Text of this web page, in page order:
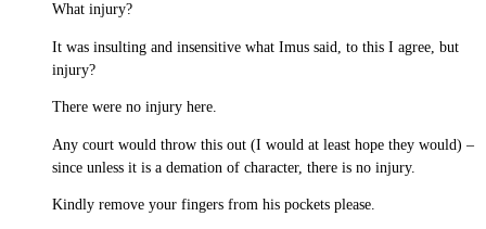
What injury?
It was insulting and insensitive what Imus said, to this I agree, but
injury?
There were no injury here.
Any court would throw this out (I would at least hope they would) –
since unless it is a demation of character, there is no injury.
Kindly remove your fingers from his pockets please.